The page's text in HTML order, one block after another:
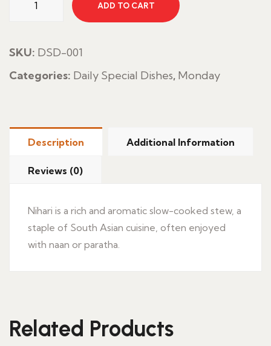
Special
ADD TO CART
SKU: DSD-001
Categories: Daily Special Dishes, Monday
Description Additional Information
Reviews (0)
Nihari is a rich and aromatic slow-cooked stew, a
staple of South Asian cuisine, often enjoyed
with naan or paratha.
Related Products